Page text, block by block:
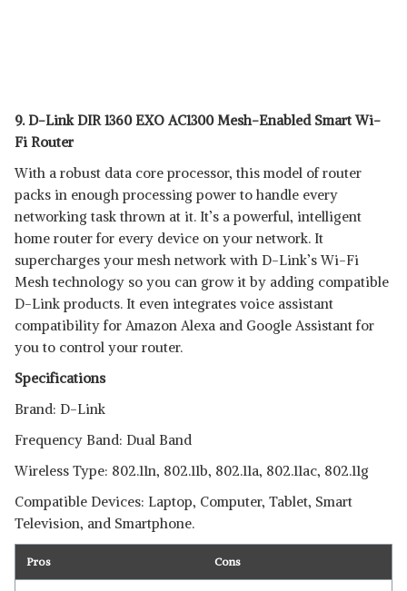
9. D-Link DIR 1360 EXO AC1300 Mesh-Enabled Smart Wi-
Fi Router
With a robust data core processor, this model of router
packs in enough processing power to handle every
networking task thrown at it. It’s a powerful, intelligent
home router for every device on your network. It
supercharges your mesh network with D-Link’s Wi-Fi
Mesh technology so you can grow it by adding compatible
D-Link products. It even integrates voice assistant
compatibility for Amazon Alexa and Google Assistant for
you to control your router.
Specifications
Brand: D-Link
Frequency Band: Dual Band
Wireless Type: 802.11n, 802.11b, 802.11a, 802.11ac, 802.11g
Compatible Devices: Laptop, Computer, Tablet, Smart
Television, and Smartphone.
Pros Cons